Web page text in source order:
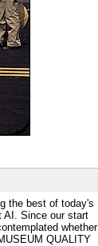
the best of today's
AI. Since our start
whether
QUALITY